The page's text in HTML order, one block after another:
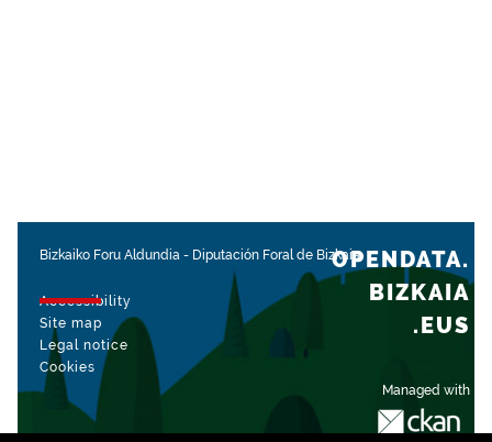
Bizkaiko Foru Aldundia - Diputación Foral de Bizkaia
Accessibility
Site map
Legal notice
Cookies
Managed with
OPENDATA.
BIZKAIA
.EUS